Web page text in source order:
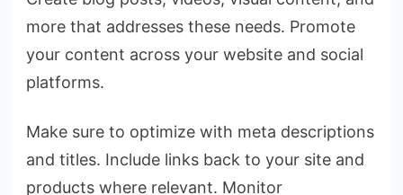
more that addresses these needs. Promote
your content across your website and social
platforms.
Make sure to optimize with meta descriptions
and titles. Include links back to your site and
products where relevant. Monitor